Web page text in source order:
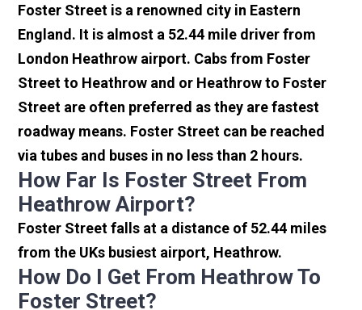
Foster Street is a renowned city in Eastern
England. It is almost a 52.44 mile driver from
London Heathrow airport. Cabs from Foster
Street to Heathrow and or Heathrow to Foster
Street are often preferred as they are fastest
roadway means. Foster Street can be reached
via tubes and buses in no less than 2 hours.
How Far Is Foster Street From
Heathrow Airport?
Foster Street falls at a distance of 52.44 miles
from the UKs busiest airport, Heathrow.
How Do I Get From Heathrow To
Foster Street?